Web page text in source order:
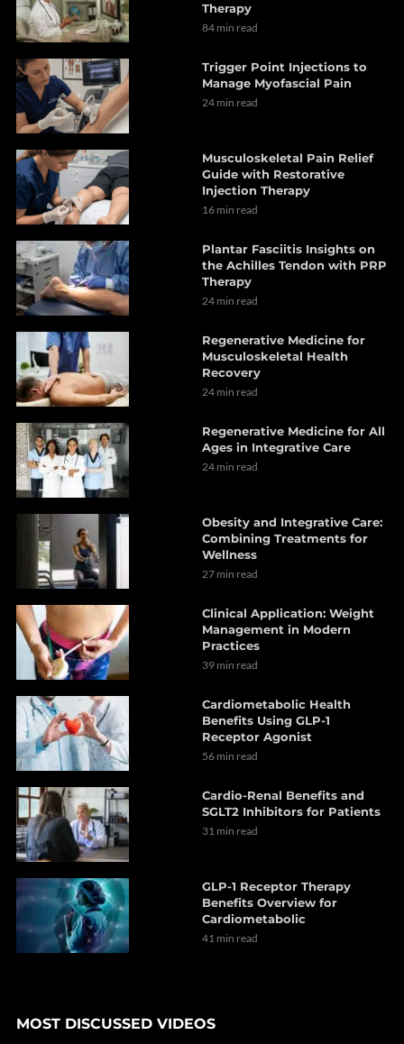
Therapy
84 min read
Trigger Point Injections to
Manage Myofascial Pain
24 min read
Musculoskeletal Pain Relief
Guide with Restorative
Injection Therapy
16 min read
Plantar Fasciitis Insights on
the Achilles Tendon with PRP
Therapy
24 min read
Regenerative Medicine for
Musculoskeletal Health
Recovery
24 min read
Regenerative Medicine for All
Ages in Integrative Care
24 min read
Obesity and Integrative Care:
Combining Treatments for
Wellness
27 min read
Clinical Application: Weight
Management in Modern
Practices
39 min read
Cardiometabolic Health
Benefits Using GLP-1
Receptor Agonist
56 min read
Cardio-Renal Benefits and
SGLT2 Inhibitors for Patients
31 min read
GLP-1 Receptor Therapy
Benefits Overview for
Cardiometabolic
41 min read
MOST DISCUSSED VIDEOS